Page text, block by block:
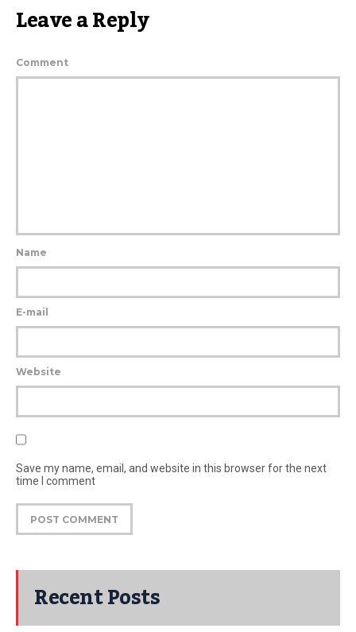
Leave a Reply
Comment
Name
E-mail
Website
Save my name, email, and website in this browser for the next
time I comment
Recent Posts